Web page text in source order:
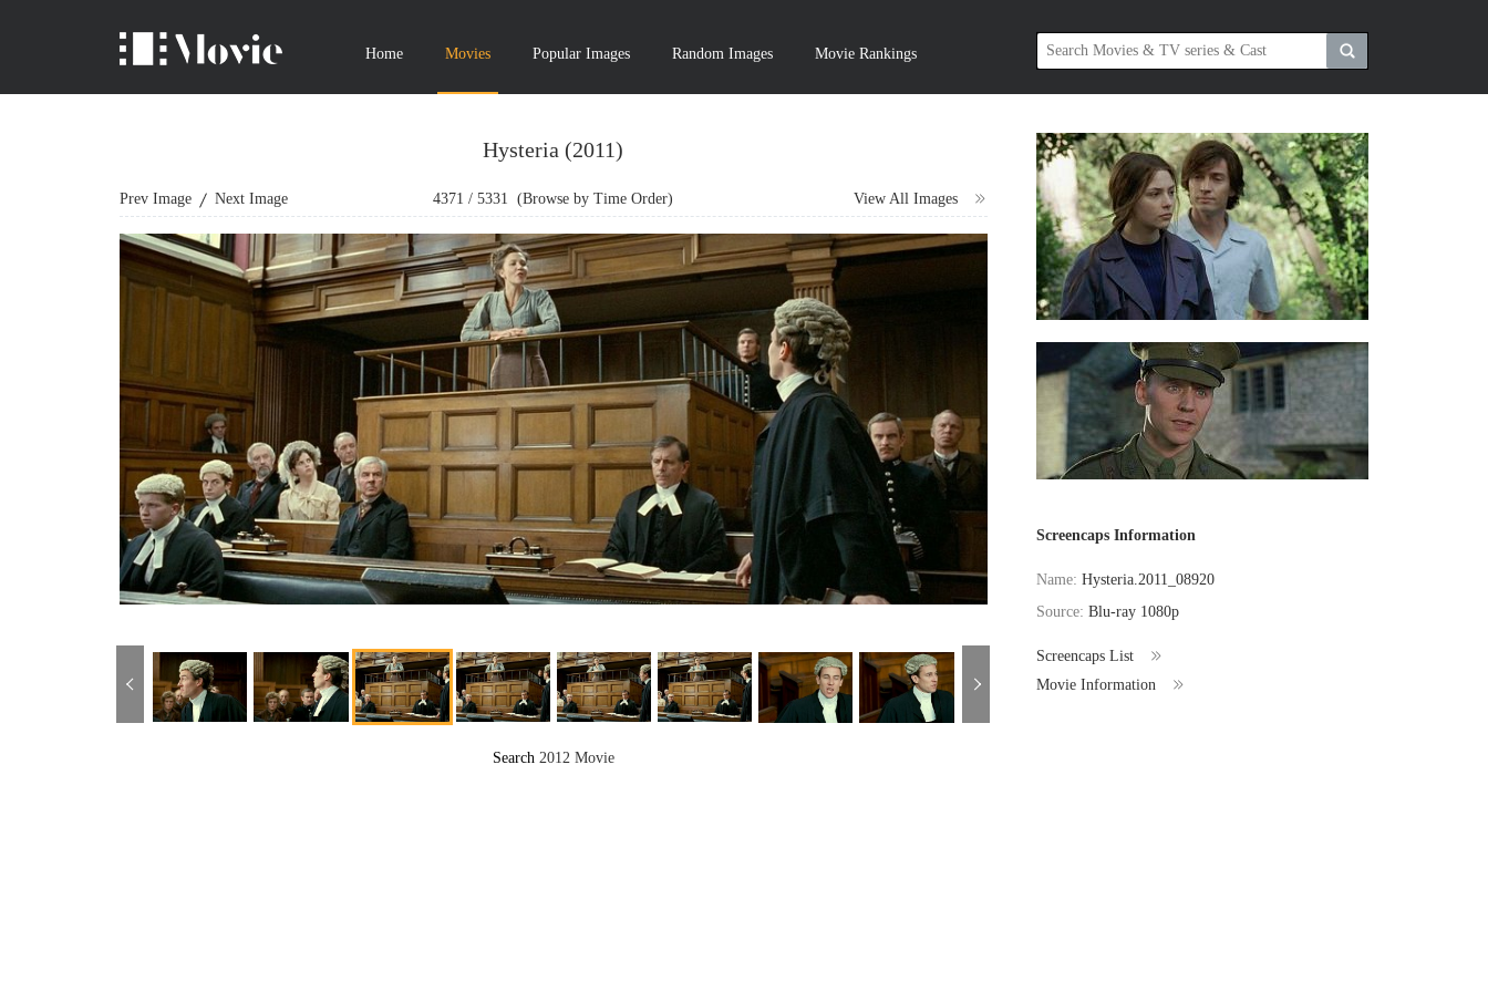
Home Movies Popular Images Random Images Movie Rankings
Hysteria (2011)
Prev Image Next Image View All Images
4371 /5331 (Browse by Time Order)
Search 2012 Movie
Screencaps Information
Name:Hysteria.2011_08920
Source:Blu-ray 1080p
Screencaps List
Movie Information